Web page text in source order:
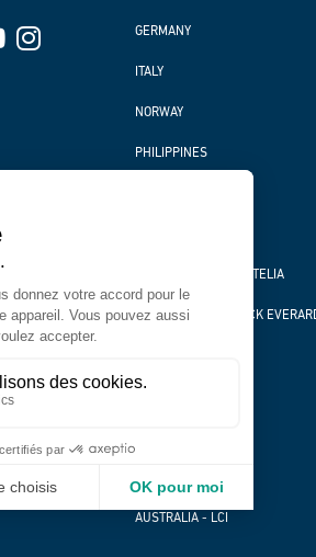
GERMANY
ITALY
NORWAY
PHILIPPINES
UNITED KINGDOM ARTELIA
UNITED KINGDOM PICK
AUSTRALIA - LCI